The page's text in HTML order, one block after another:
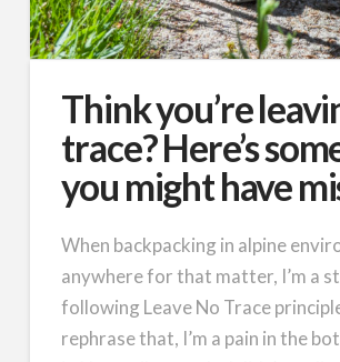
Think you’re
trace? Here’s
you might have
When backpacking in alpine
anywhere for that matter, I’m a
following Leave No Trace
rephrase that, I’m a pain in the